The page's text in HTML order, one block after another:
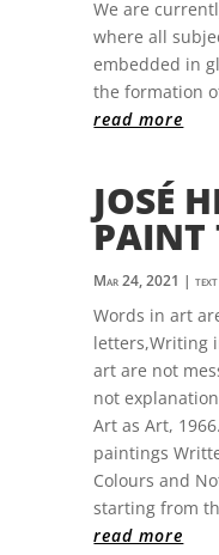
We are
where all
embedded in
the formation
read more
JOSÉ
PAINT
Mar 24, 2021 |text
Words in art
letters,Writing
art are not
not
Art as Art,
paintings
Colours and
starting from
read more